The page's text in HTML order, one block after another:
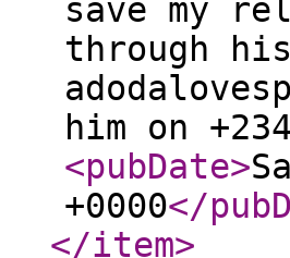
save my
through
him on
<pubDate>
+0000</
</item>